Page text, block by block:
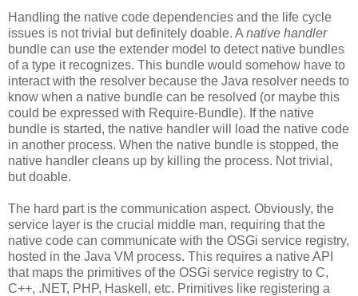
Handling the native code dependencies and the life cycle
issues is not trivial but definitely doable. A native handler
bundle can use the extender model to detect native bundles
of a type it recognizes. This bundle would somehow have to
interact with the resolver because the Java resolver needs to
know when a native bundle can be resolved (or maybe this
could be expressed with Require-Bundle). If the native
bundle is started, the native handler will load the native code
in another process. When the native bundle is stopped, the
native handler cleans up by killing the process. Not trivial,
but doable.
The hard part is the communication aspect. Obviously, the
service layer is the crucial middle man, requiring that the
native code can communicate with the OSGi service registry,
hosted in the Java VM process. This requires a native API
that maps the primitives of the OSGi service registry to C,
C++, .NET, PHP, Haskell, etc. Primitives like registering a